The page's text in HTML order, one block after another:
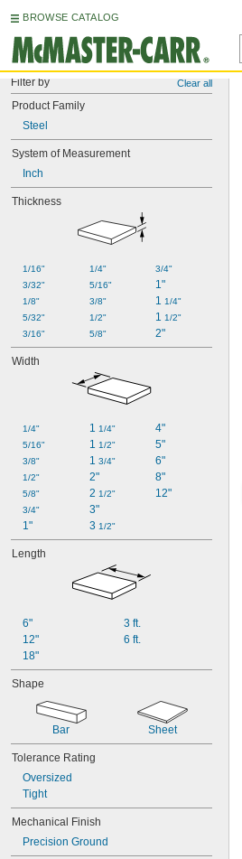
BROWSE CATALOG
Filter by Clear all
Product Family
Steel
System of Measurement
Inch
Thickness
1/16"
3/32"
1/8"
5/32"
3/16"
1/4"
5/16"
3/8"
1/2"
5/8"
3/4"
1"
1 1/4"
1 1/2"
2"
Width
1/4"
5/16"
3/8"
1/2"
5/8"
3/4"
1"
1 1/4"
1 1/2"
1 3/4"
2"
2 1/2"
3"
3 1/2"
4"
5"
6"
8"
12"
Length
6"
12"
18"
3 ft.
6 ft.
Shape
Bar Sheet
Tolerance Rating
Oversized
Tight
Mechanical Finish
Precision Ground